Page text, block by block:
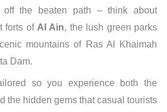
the beaten path – think about
forts of Al Ain, the lush green parks
mountains of Ras Al Khaimah
Dam.
so you experience both the
the hidden gems that casual tourists